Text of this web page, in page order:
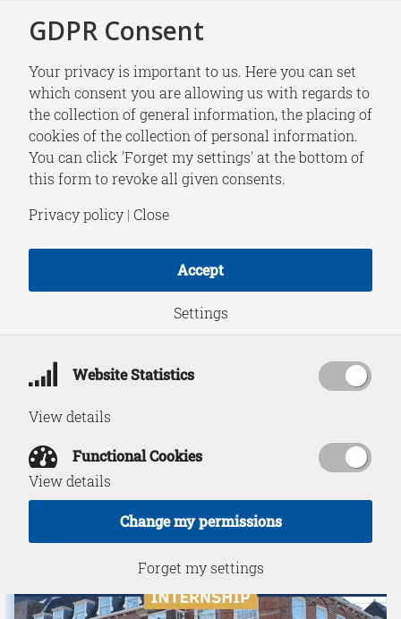
NEWS
HCSS General
Internship open for
applications (start
date July/August
GDPR Consent
Your privacy is important to us. Here you can set
which consent you are allowing us with regards to
the collection of general information, the placing of
cookies of the collection of personal information.
You can click 'Forget my settings' at the bottom of
this form to revoke all given consents.
Privacy policy | Close
Accept
Settings
Website Statistics
View details
Functional Cookies
View details
Change my permissions
Forget my settings